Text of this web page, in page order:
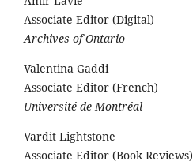
Associate Editor (Digital)
Archives of Ontario
Valentina Gaddi
Associate Editor (French)
Université de Montréal
Vardit Lightstone
Associate Editor (Book Reviews)